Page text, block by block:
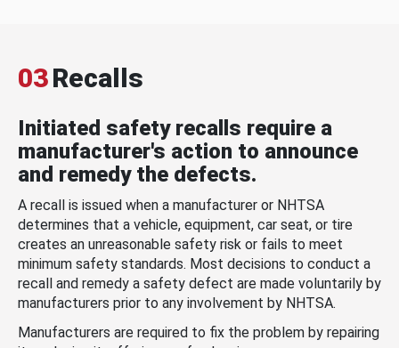
03Recalls
Initiated safety recalls require a
manufacturer's action to announce
and remedy the defects.
A recall is issued when a manufacturer or NHTSA
determines that a vehicle, equipment, car seat, or tire
creates an unreasonable safety risk or fails to meet
minimum safety standards. Most decisions to conduct a
recall and remedy a safety defect are made voluntarily by
manufacturers prior to any involvement by NHTSA.
Manufacturers are required to fix the problem by repairing